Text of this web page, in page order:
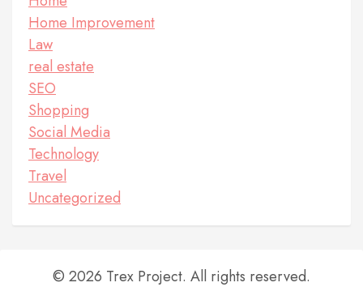
Home Improvement
Law
real estate
SEO
Shopping
Social Media
Technology
Travel
Uncategorized
© 2026 Trex Project. All rights reserved.